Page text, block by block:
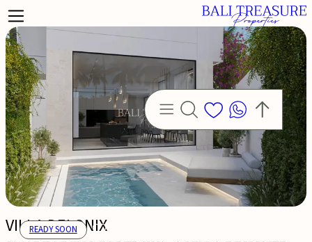
VILLA DELONIX
READY SOON